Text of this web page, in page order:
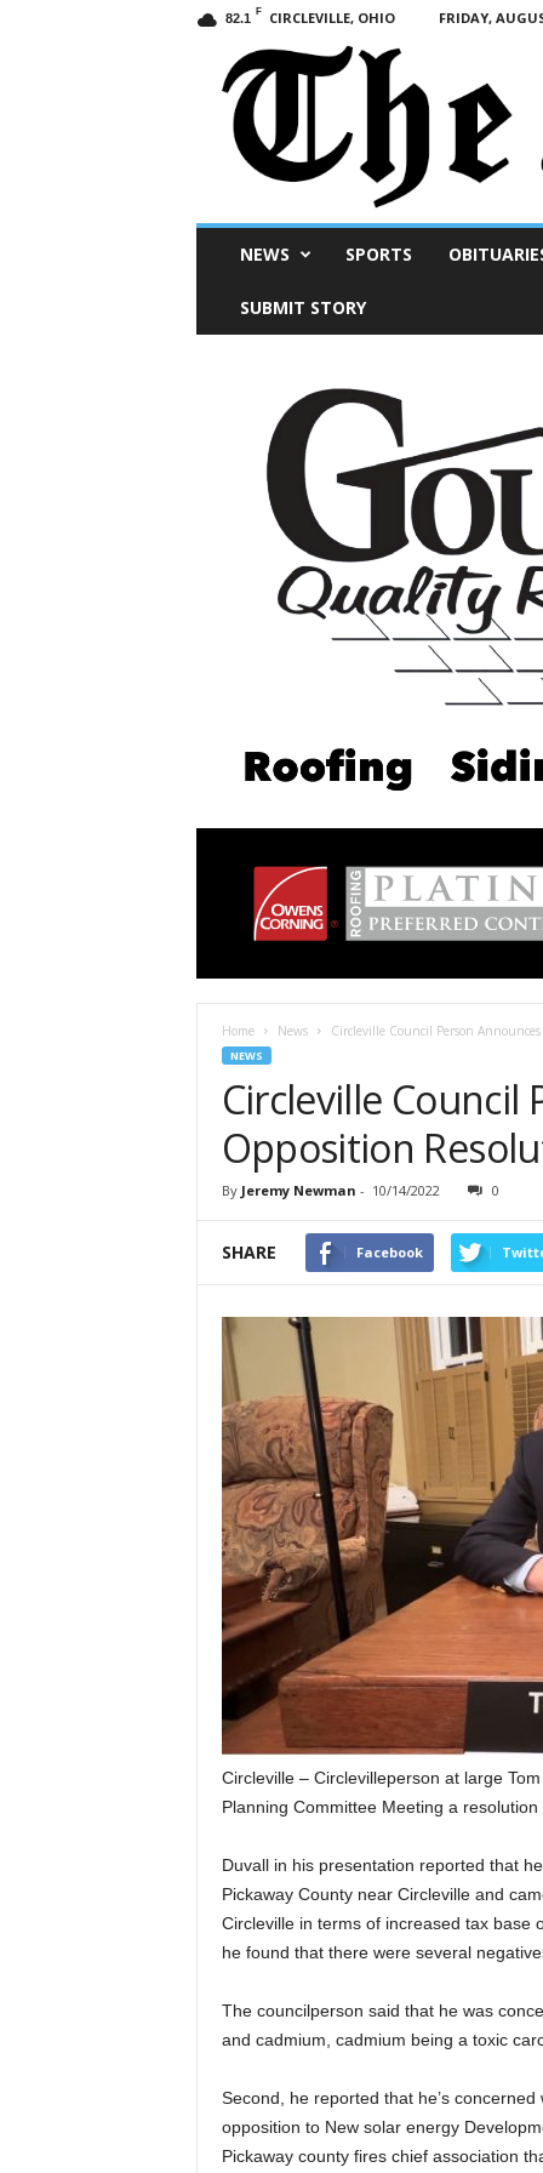
82.1 F CIRCLEVILLE, OHIO FRIDAY,
NEWS SPORTS
SUBMIT STORY
Home News Circleville Council Person
NEWS
Circleville Council
Opposition
By Jeremy Newman - 10/14/2022 0
SHARE Facebook
Circleville – Circlevilleperson at large
Planning Committee Meeting a
Duvall in his presentation reported that
Pickaway County near Circleville and
Circleville in terms of increased tax base
he found that there were several
The councilperson said that he was
and cadmium, cadmium being a toxic
Second, he reported that he’s
opposition to New solar energy
Pickaway county fires chief association